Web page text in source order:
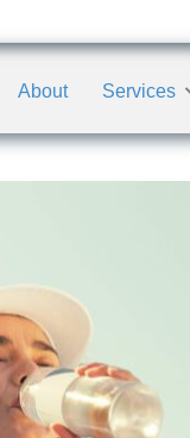
About Services